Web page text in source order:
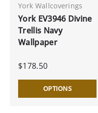
York Wallcoverings
York EV3946 Divine
Trellis Navy
Wallpaper
$178.50
OPTIONS